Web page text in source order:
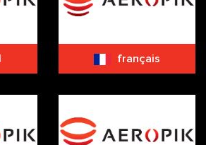
français